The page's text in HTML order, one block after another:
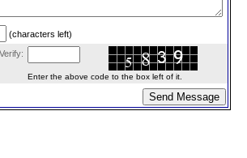
(characters left)
Verify:
Enter the above code to the box left of it.